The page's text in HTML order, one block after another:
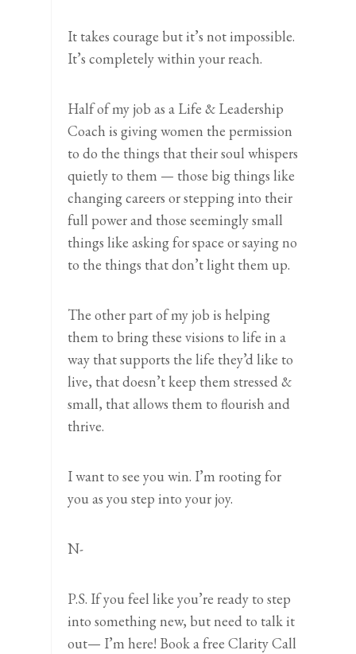
It takes courage but it’s not impossible.
It’s completely within your reach.
Half of my job as a Life & Leadership
Coach is giving women the permission
to do the things that their soul whispers
quietly to them — those big things like
changing careers or stepping into their
full power and those seemingly small
things like asking for space or saying no
to the things that don’t light them up.
The other part of my job is helping
them to bring these visions to life in a
way that supports the life they’d like to
live, that doesn’t keep them stressed &
small, that allows them to flourish and
thrive.
I want to see you win. I’m rooting for
you as you step into your joy.
N-
P.S. If you feel like you’re ready to step
into something new, but need to talk it
out— I’m here! Book a free Clarity Call